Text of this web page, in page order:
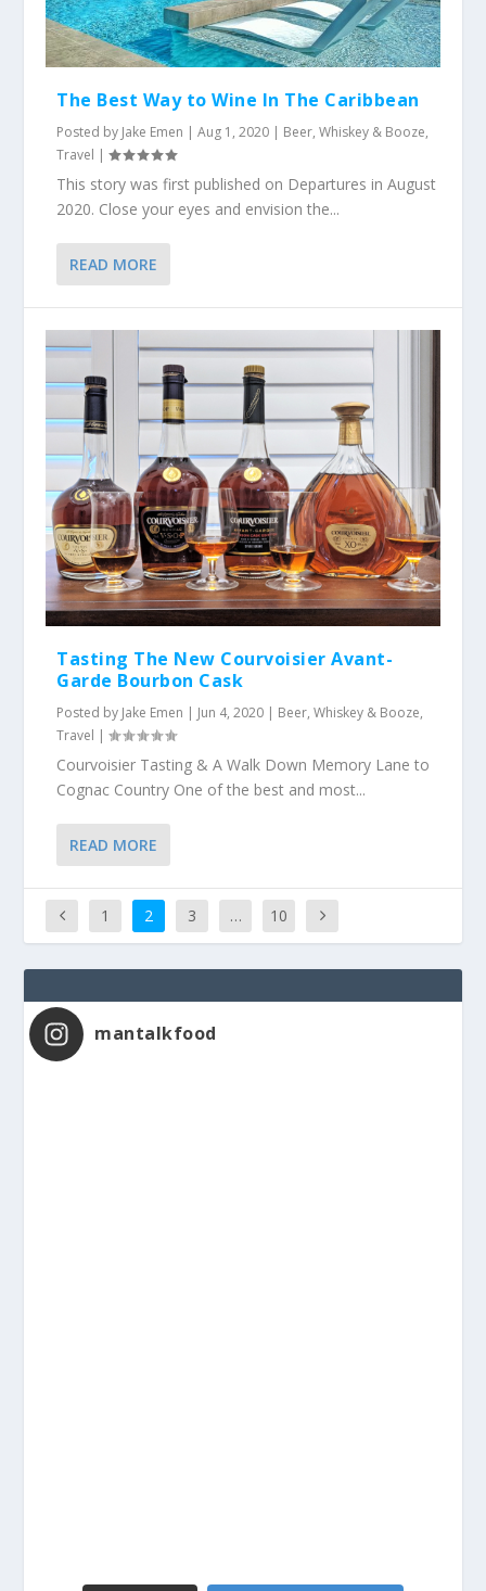
The Best Way to Wine In The Caribbean
Posted by Jake Emen |Aug 1, 2020 | Beer, Whiskey & Booze,
Travel |
This story was first published on Departures in August
2020. Close your eyes and envision the...
READ MORE
Tasting The New Courvoisier Avant-
Garde Bourbon Cask
Posted by Jake Emen | Jun 4, 2020 | Beer, Whiskey & Booze,
Travel |
Courvoisier Tasting & A Walk Down Memory Lane to
Cognac Country One of the best and most...
READ MORE
1 2 3 … 10
mantalkfood